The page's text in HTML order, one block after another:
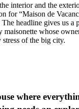
interior and the
for “Maison de
headline gives us a
whose
of the big city.
where